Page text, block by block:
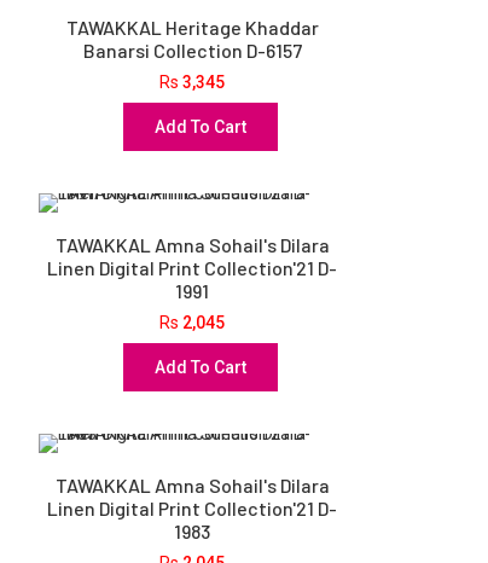
TAWAKKAL Heritage Khaddar
Banarsi Collection D-6157
Rs3,345
Add To Cart
TAWAKKAL Amna Sohail's Dilara
Linen Digital Print Collection'21 D-
1991
Rs 2,045
Add To Cart
TAWAKKAL Amna Sohail's Dilara
Linen Digital Print Collection'21 D-
1983